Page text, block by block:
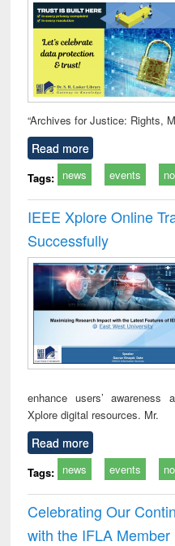
technical
communication
“Archives for Justice: Rights,
Read more
Tags: news events
IEEE Xplore Online
Successfully
enhance users’
Xplore digital resources. Mr.
Read more
Tags: news events
Celebrating Our
with the IFLA